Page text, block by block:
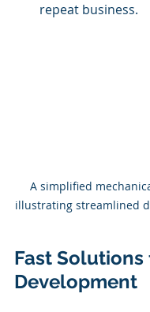
repeat business.
A simplified
illustrating streamlined
Fast Solutions
Development